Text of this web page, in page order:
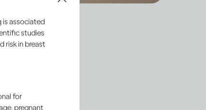
term
is associated
studies
risk in breast
for
pregnant